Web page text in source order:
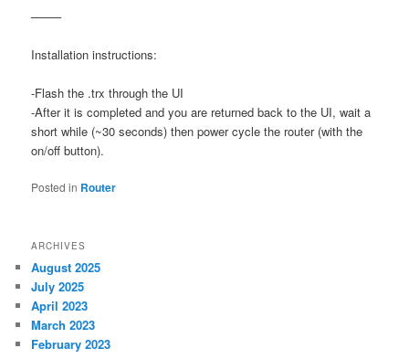
——–
Installation instructions:
-Flash the .trx through the UI
-After it is completed and you are returned back to the UI, wait a
short while (~30 seconds) then power cycle the router (with the
on/off button).
Posted in Router
ARCHIVES
August 2025
July 2025
April 2023
March 2023
February 2023